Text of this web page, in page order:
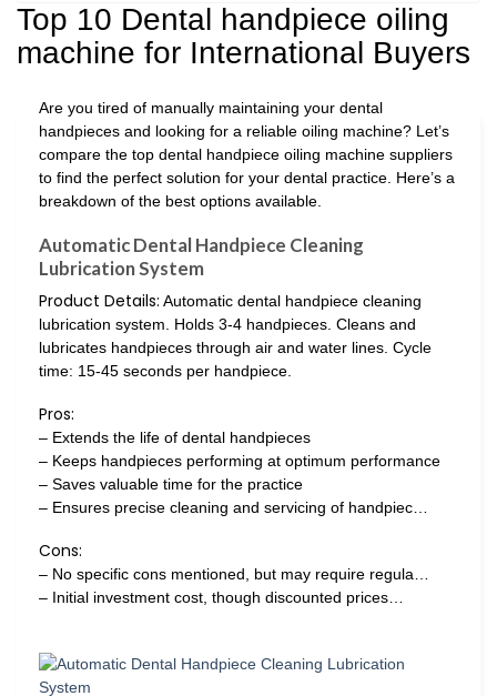
Top 10 Dental handpiece oiling
machine for International Buyers
Are you tired of manually maintaining your dental
handpieces and looking for a reliable oiling machine? Let’s
compare the top dental handpiece oiling machine suppliers
to find the perfect solution for your dental practice. Here’s a
breakdown of the best options available.
Automatic Dental Handpiece Cleaning
Lubrication System
Product Details: Automatic dental handpiece cleaning
lubrication system. Holds 3-4 handpieces. Cleans and
lubricates handpieces through air and water lines. Cycle
time: 15-45 seconds per handpiece.
Pros:
– Extends the life of dental handpieces
– Keeps handpieces performing at optimum performance
– Saves valuable time for the practice
– Ensures precise cleaning and servicing of handpiec…
Cons:
– No specific cons mentioned, but may require regula…
– Initial investment cost, though discounted prices…